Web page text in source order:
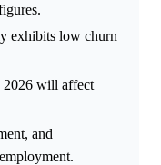
exhibits low churn
2026 will affect
and